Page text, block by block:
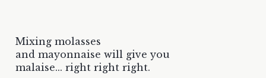
Mixing molasses
and mayonnaise will give you
malaise... right right right.